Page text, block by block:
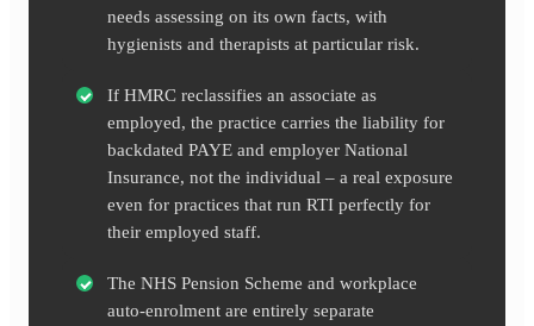
needs assessing on its own facts, with
hygienists and therapists at particular risk.
If HMRC reclassifies an associate as
employed, the practice carries the liability for
backdated PAYE and employer National
Insurance, not the individual – a real exposure
even for practices that run RTI perfectly for
their employed staff.
The NHS Pension Scheme and workplace
auto-enrolment are entirely separate